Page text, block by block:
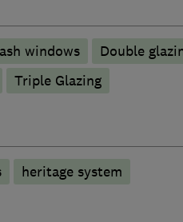
windows
Double
Triple Glazing
heritage system